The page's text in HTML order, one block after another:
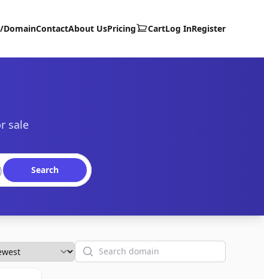
DomainContactAbout UsPricing CartLog InRegister
sale
Search
Search